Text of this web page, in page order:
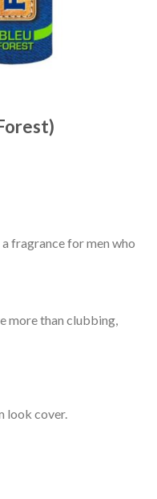
fragrance for men who
more than clubbing,
look cover.